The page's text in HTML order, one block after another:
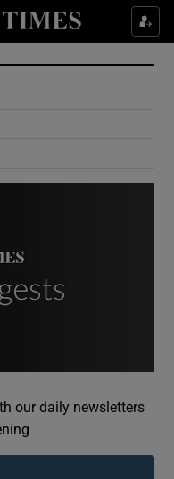
sub sections
sub sections
sub sections
our daily newsletters